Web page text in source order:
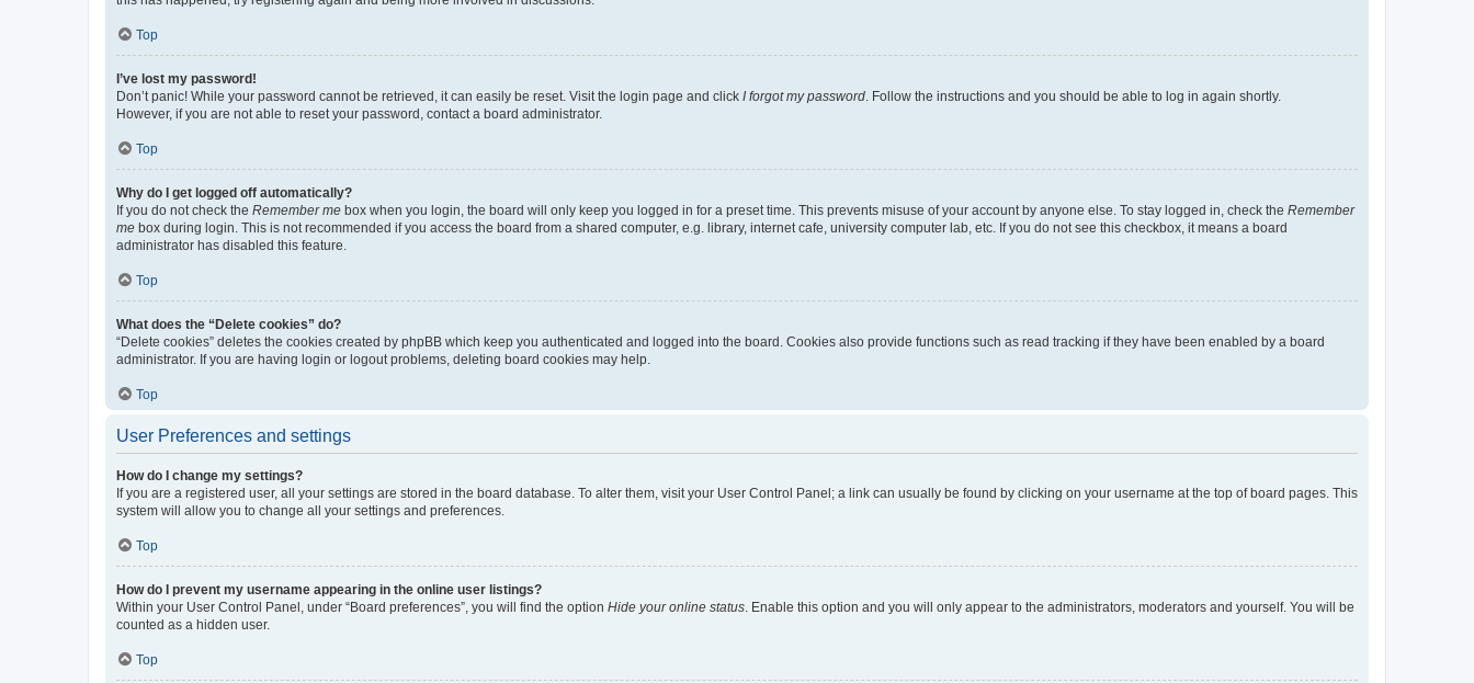
Top
I’ve lost my password!
Don’t panic! While your password cannot be retrieved, it can easily be reset. Visit the login page and click I forgot my password . Follow the instructions and you should be able to log in again shortly.
However, if you are not able to reset your password, contact a board administrator.
Top
Why do I get logged off automatically?
If you do not check the Remember me box when you login, the board will only keep you logged in for a preset time. This prevents misuse of your account by anyone else. To stay logged in, check the Remember
me box during login. This is not recommended if you access the board from a shared computer, e.g. library, internet cafe, university computer lab, etc. If you do not see this checkbox, it means a board
administrator has disabled this feature.
Top
What does the “Delete cookies” do?
“Delete cookies” deletes the cookies created by phpBB which keep you authenticated and logged into the board. Cookies also provide functions such as read tracking if they have been enabled by a board
administrator. If you are having login or logout problems, deleting board cookies may help.
Top
User Preferences and settings
How do I change my settings?
If you are a registered user, all your settings are stored in the board database. To alter them, visit your User Control Panel; a link can usually be found by clicking on your username at the top of board pages. This
system will allow you to change all your settings and preferences.
Top
How do I prevent my username appearing in the online user listings?
Within your User Control Panel, under “Board preferences”, you will find the option Hide your online status . Enable this option and you will only appear to the administrators, moderators and yourself. You will be
counted as a hidden user.
Top